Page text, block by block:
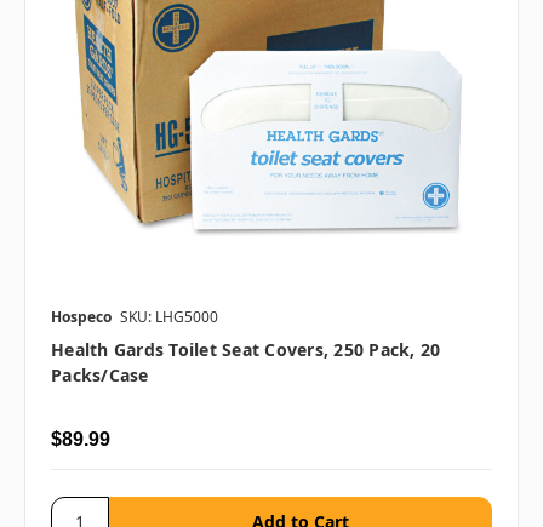
Hospeco SKU: LHG5000
Health Gards Toilet Seat Covers, 250 Pack, 20
Packs/case
$89.99